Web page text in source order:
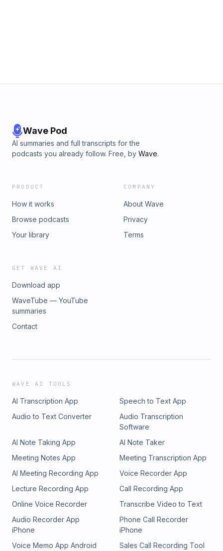
Wave Pod
AI summaries and full transcripts for the
podcasts you already follow. Free, by Wave.
PRODUCT
How it works
Browse podcasts
Your library
COMPANY
About Wave
Privacy
Terms
GET WAVE AI
Download app
WaveTube — YouTube
summaries
Contact
WAVE AI TOOLS
AI Transcription App
Speech to Text App
Audio to Text Converter
Audio Transcription
Software
AI Note Taking App
AI Note Taker
Meeting Notes App
Meeting Transcription App
AI Meeting Recording App
Voice Recorder App
Lecture Recording App
Call Recording App
Online Voice Recorder
Transcribe Video to Text
Audio Recorder App
iPhone
Phone Call Recorder
iPhone
Voice Memo App Android
Sales Call Recording Tool